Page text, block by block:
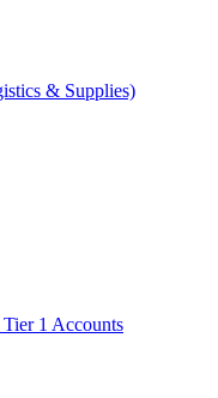
& Supplies)
1 Accounts